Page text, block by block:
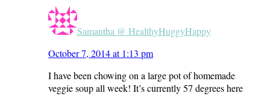
Samantha @ HealthyHuggyHappy
October 7, 2014 at 1:13 pm
I have been chowing on a large pot of homemade
veggie soup all week! It’s currently 57 degrees here